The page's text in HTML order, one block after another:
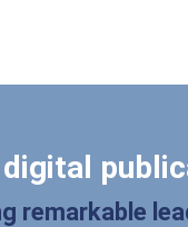
digital
remarkable